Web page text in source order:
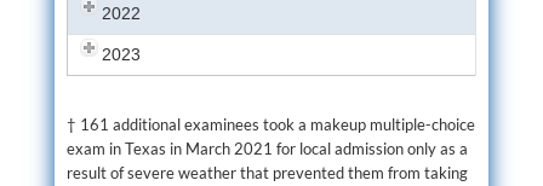
2022
2023
† 161 additional examinees took a makeup multiple-choice
exam in Texas in March 2021 for local admission only as a
result of severe weather that prevented them from taking